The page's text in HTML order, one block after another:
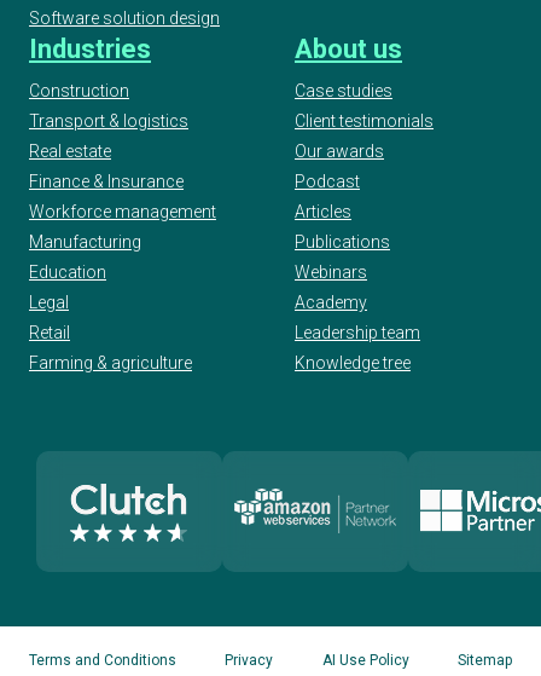
Software solution design
Industries
Construction
Transport & logistics
Real estate
Finance & Insurance
Workforce management
Manufacturing
Education
Legal
Retail
Farming & agriculture
About us
Case studies
Client testimonials
Our awards
Podcast
Articles
Publications
Webinars
Academy
Leadership team
Knowledge tree
Terms and Conditions Privacy AI Use Policy Sitemap